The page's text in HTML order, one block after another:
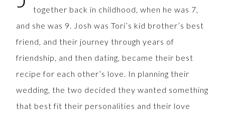
together back in childhood, when he was 7,
and she was 9. Josh was Tori’s kid brother’s best
friend, and their journey through years of
friendship, and then dating, became their best
recipe for each other’s love. In planning their
wedding, the two decided they wanted something
that best fit their personalities and their love